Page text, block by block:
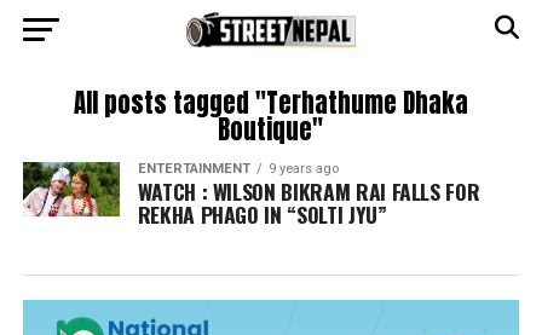
All posts tagged "Terhathume Dhaka
Boutique"
ENTERTAINMENT 9 years ago
WATCH : WILSON BIKRAM RAI FALLS FOR
REKHA PHAGO IN “SOLTI JYU”